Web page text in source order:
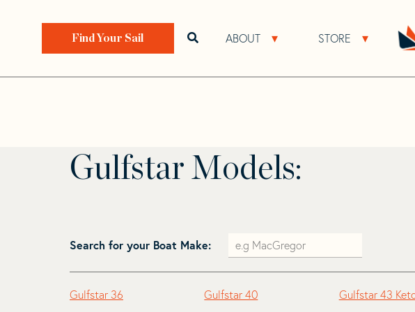
ABOUT Open About Sub
STORE Open
Open search bar
Find Your Sail
Home>Find Your Sail>
Gulfstar
Gulfstar Models:
Search for your Boat Make:
Gulfstar 36
Gulfstar 40
Gulfstar 43